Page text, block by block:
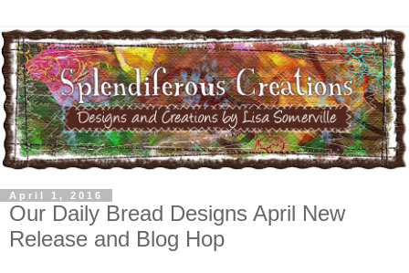
April 1, 2016
Our Daily Bread Designs April New
Release and Blog Hop